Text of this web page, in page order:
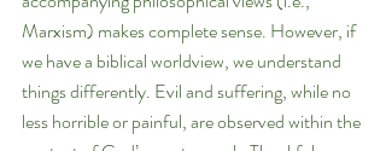
Marxism) makes complete sense. However, if
we have a biblical worldview, we understand
things differently. Evil and suffering, while no
less horrible or painful, are observed within the